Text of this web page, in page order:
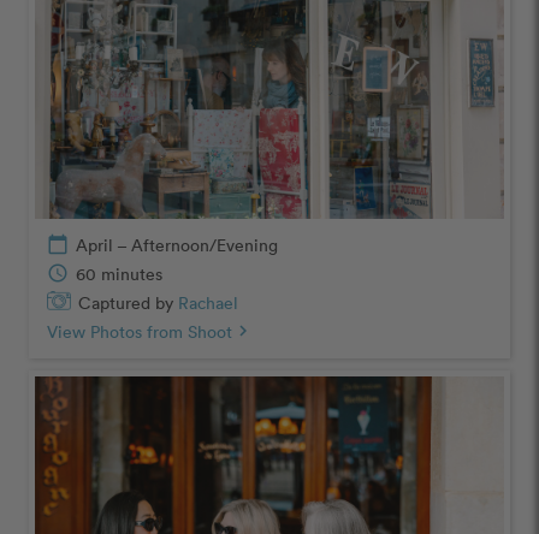
calendar_today April – Afternoon/Evening
schedule 60 minutes
Captured by Rachael
View Photos from Shoot chevron_right